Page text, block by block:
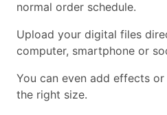
normal order schedule.
Upload your digital files
computer, smartphone or
You can even add effects
the right size.